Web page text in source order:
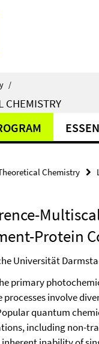
/
CHEMISTRY
Chemistry
Protein
Universität
primary
involve
quantum
including non-